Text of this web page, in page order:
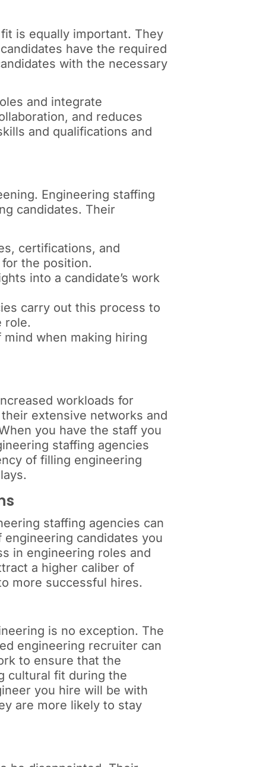
is equally important. They
have the required
with the necessary
and integrate
and reduces
and qualifications and
Engineering staffing
candidates. Their
certifications, and
the position.
into a candidate’s work
carry out this process to
role.
when making hiring
workloads for
extensive networks and
you have the staff you
staffing agencies
of filling engineering
staffing agencies can
candidates you
in engineering roles and
a higher caliber of
more successful hires.
is no exception. The
engineering recruiter can
to ensure that the
cultural fit during the
you hire will be with
are more likely to stay